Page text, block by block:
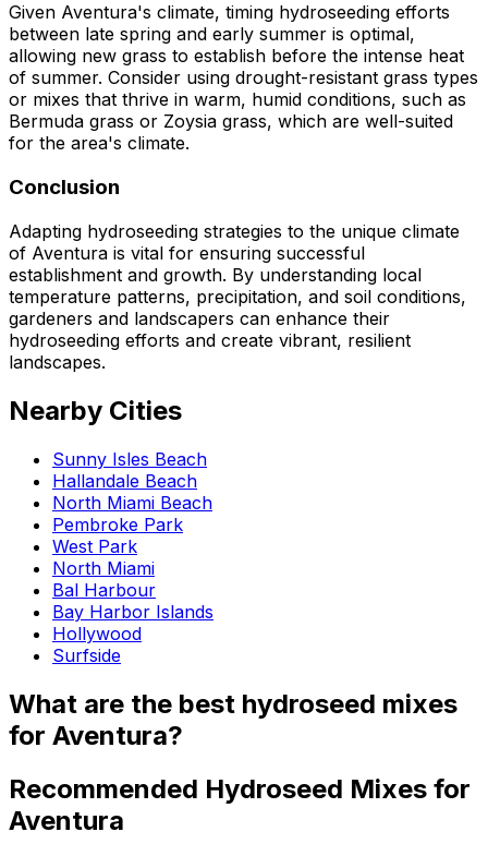
Given Aventura's climate, timing hydroseeding efforts
between late spring and early summer is optimal,
allowing new grass to establish before the intense heat
of summer. Consider using drought-resistant grass types
or mixes that thrive in warm, humid conditions, such as
Bermuda grass or Zoysia grass, which are well-suited
for the area's climate.
Conclusion
Adapting hydroseeding strategies to the unique climate
of Aventura is vital for ensuring successful
establishment and growth. By understanding local
temperature patterns, precipitation, and soil conditions,
gardeners and landscapers can enhance their
hydroseeding efforts and create vibrant, resilient
landscapes.
Nearby Cities
Sunny Isles Beach
Hallandale Beach
North Miami Beach
Pembroke Park
West Park
North Miami
Bal Harbour
Bay Harbor Islands
Hollywood
Surfside
What are the best hydroseed mixes
for Aventura?
Recommended Hydroseed Mixes for
Aventura